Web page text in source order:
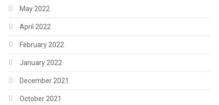
May 2022
April 2022
February 2022
January 2022
December 2021
October 2021